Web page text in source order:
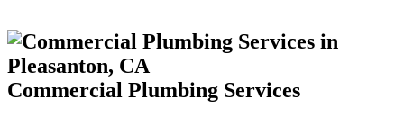
Commercial Plumbing Services